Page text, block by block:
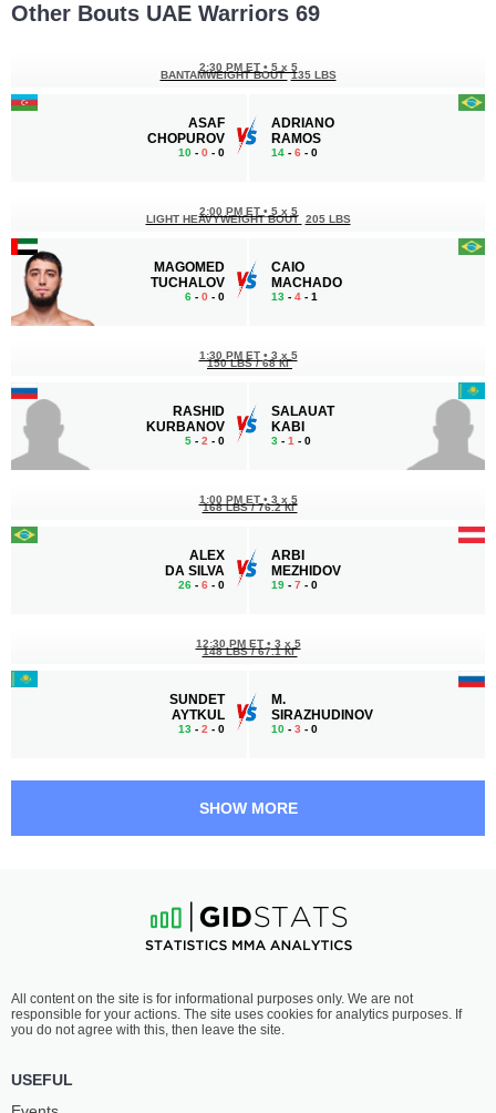
Other Bouts UAE Warriors 69
ASAF
CHOPUROV
10 - 0 - 0
2:30 PM ET • 5 x 5
BANTAMWEIGHT BOUT 135 LBS
ADRIANO
RAMOS
14 - 6 - 0
MAGOMED
TUCHALOV
6 - 0 - 0
2:00 PM ET • 5 x 5
LIGHT HEAVYWEIGHT BOUT 205 LBS
CAIO
MACHADO
13 - 4 - 1
RASHID
KURBANOV
5 - 2 - 0
1:30 PM ET • 3 x 5
150 LBS / 68 КГ
SALAUAT
KABI
3 - 1 - 0
ALEX
DA SILVA
26 - 6 - 0
1:00 PM ET • 3 x 5
168 LBS / 76.2 КГ
ARBI
MEZHIDOV
19 - 7 - 0
SUNDET
AYTKUL
13 - 2 - 0
12:30 PM ET • 3 x 5
148 LBS / 67.1 КГ
M.
SIRAZHUDINOV
10 - 3 - 0
ABDUEVA
8-1 - 0
11:30 AM ET
STRAWWEIGHT BOUT 115 LBS
SILVA
3-1- 0
SHOW MORE
All content on the site is for informational purposes only. We are not
responsible for your actions. The site uses cookies for analytics purposes. If
you do not agree with this, then leave the site.
USEFUL